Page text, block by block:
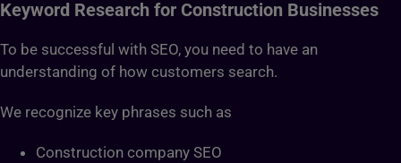
Keyword Research for Construction Businesses
To be successful with SEO, you need to have an
understanding of how customers search.
We recognize key phrases such as
Construction company SEO